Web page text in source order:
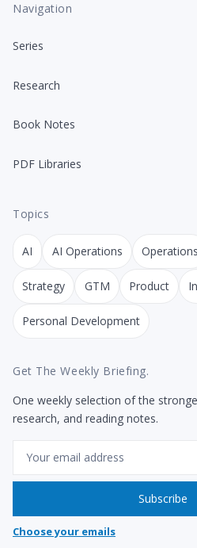
Navigation
Series
Research
Book Notes
PDF Libraries
Topics
AI AI Operations Operations
Strategy GTM Product
Personal Development
Get The Weekly Briefing.
One weekly selection of the
research, and reading notes.
Subscribe
Choose your emails